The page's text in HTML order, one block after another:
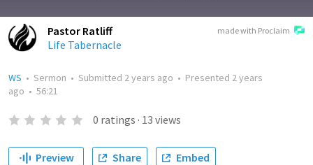
made with Proclaim
Pastor Ratliff
Life Tabernacle
WS • Sermon • Submitted 2 years ago • Presented 2 years
ago • 56:21
0 ratings · 13 views
Preview Share Embed